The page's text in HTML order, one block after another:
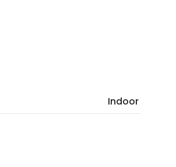
Indoor